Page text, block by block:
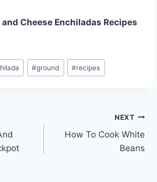
Cheese Enchiladas Recipes
#ground #recipes
NEXT
How To Cook White
Beans